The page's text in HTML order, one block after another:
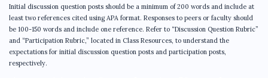
Initial discussion question posts should be a minimum of 200 words and include at
least two references cited using APA format. Responses to peers or faculty should
be 100-150 words and include one reference. Refer to “Discussion Question Rubric”
and “Participation Rubric,” located in Class Resources, to understand the
expectations for initial discussion question posts and participation posts,
respectively.